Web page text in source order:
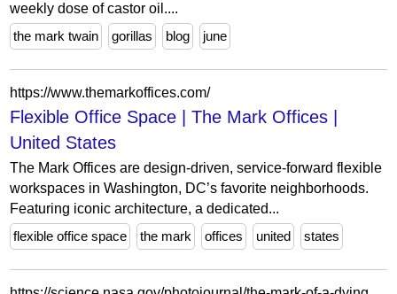
weekly dose of castor oil....
the mark twain
gorillas blog june
https://www.themarkoffices.com/
Flexible Office Space | The Mark Offices |
United States
The Mark Offices are design-driven, service-forward flexible
workspaces in Washington, DC’s favorite neighborhoods.
Featuring iconic architecture, a dedicated...
flexible office space
the mark offices united states